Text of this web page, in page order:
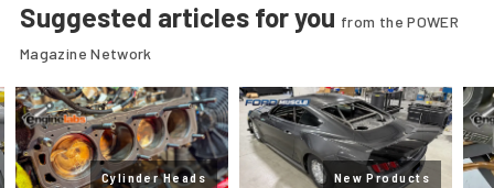
Suggested articles for you from the POWER
Magazine Network
Cylinder Heads New Products